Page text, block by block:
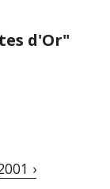
d'Or"
›